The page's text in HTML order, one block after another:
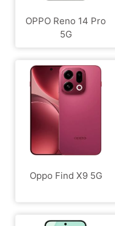
OPPO Reno 14 Pro
5G
Oppo Find X9 5G